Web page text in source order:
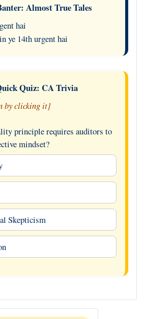
Almost True Tales
hai
ye 14th urgent hai
Quiz: CA Trivia
by clicking it]
principle requires auditors to
mindset?
Skepticism